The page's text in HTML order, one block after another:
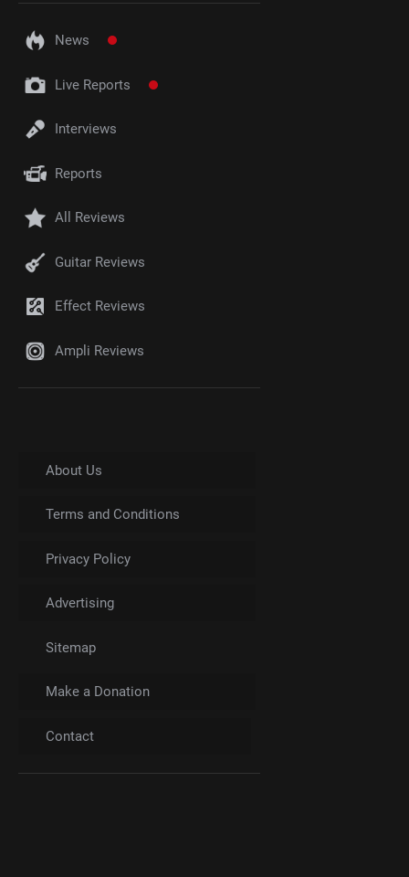
News
Live Reports
Interviews
Reports
All Reviews
Guitar Reviews
Effect Reviews
Ampli Reviews
About Us
Terms and Conditions
Privacy Policy
Advertising
Sitemap
Make a Donation
Contact